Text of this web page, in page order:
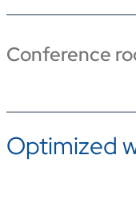
Conference
Optimized